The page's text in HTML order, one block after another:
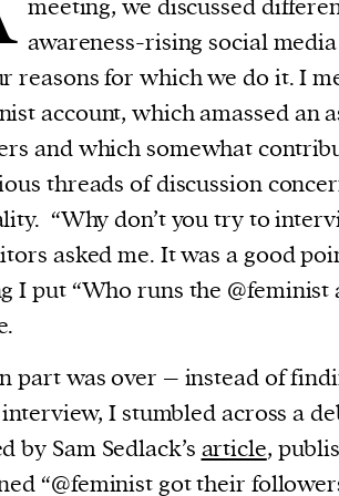
or
new
:
of
meeting, we discussed
awareness-rising social
reasons for which we do it. I
account, which amassed an
and which somewhat
threads of discussion
“Why don’t you try to
asked me. It was a good
I put “Who runs the @feminist
part was over – instead of
I stumbled across a
by Sam Sedlack’s article,
“@feminist got their